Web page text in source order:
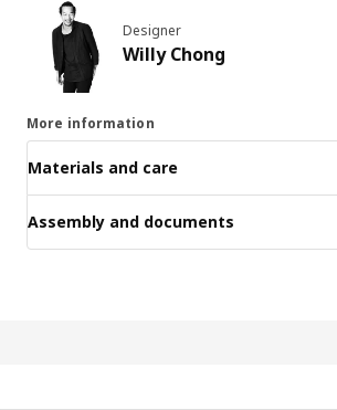
Designer
Willy Chong
More information
Materials and care
Assembly and documents